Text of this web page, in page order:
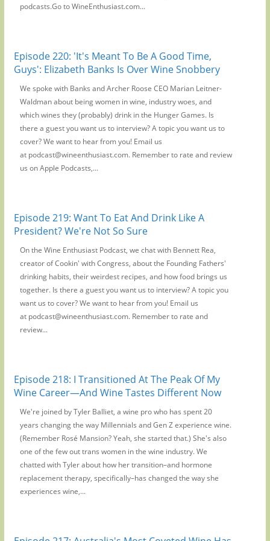
podcasts.Go to WineEnthusiast.com...
Episode 220: 'It's Meant To Be A Good Time,
Guys': Elizabeth Banks Is Over Wine Snobbery
We spoke with Banks and Archer Roose CEO Marian Leitner-
Waldman about being women in wine, industry woes, and
which wines they (probably) drink in the Hunger Games. Is
there a guest you want us to interview? A topic you want us to
cover? We want to hear from you! Email us
at podcast@wineenthusiast.com. Remember to rate and review
us on Apple Podcasts,...
Episode 219: Want To Eat And Drink Like A
President? We're Not So Sure
On the Wine Enthusiast Podcast, we chat with Bennett Rea,
creator of Cookin' with Congress, about the Founding Fathers'
drinking habits, their weirdest recipes, and how food brings us
together. Is there a guest you want us to interview? A topic you
want us to cover? We want to hear from you! Email us
at podcast@wineenthusiast.com. Remember to rate and
review...
Episode 218: I Transitioned At The Peak Of My
Wine Career—And Wine Tastes Different Now
We're joined by Tyler Balliet, a wine pro who has spent 20
years changing the way Millennials and Gen Z experience wine.
(Remember Rosé Mansion? Yeah, she started that.) She's also
one of the few out trans women in the wine industry. We
chatted with Tyler about how her transition–and hormone
replacement therapy, specifically–has changed the way she
experiences wine,...